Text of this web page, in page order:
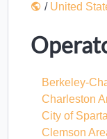
/ United
Berkeley-
Charleston
City of
Clemson